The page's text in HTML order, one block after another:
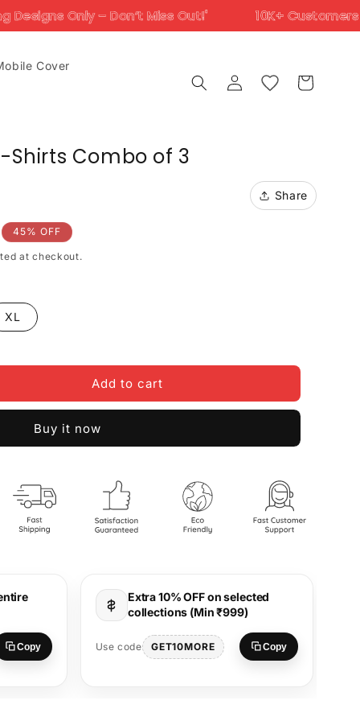
Miss Out!' 10K+ Customers Trust Us Across
Cover
Log
in
Cart
Shirts Combo of 3
Share
45% OFF
at checkout.
XL
Add to cart
Buy it now
Copy
Extra 10% OFF on selected
collections (Min ₹999)
Use code GET10MORE Copy